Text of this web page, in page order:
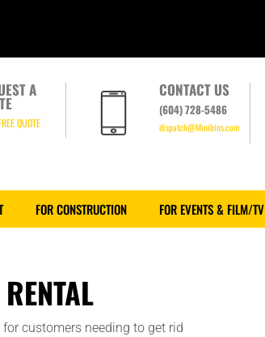
A
QUOTE
CONTACT US
(604) 728-5486
dispatch@Minibins.com
FOR CONSTRUCTION FOR EVENTS & FILM/TV
customers needing to get rid